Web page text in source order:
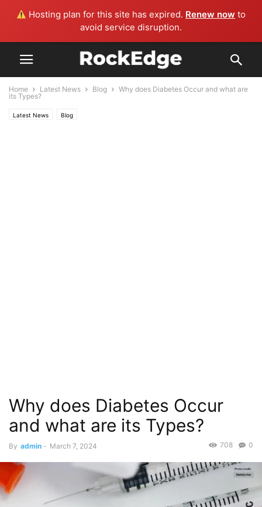
Hosting plan for this site has expired. Renew now to
avoid service disruption.
Home Latest News Blog
Why does Diabetes Occur and what are
its Types?
Latest News Blog
Why does Diabetes Occur
and what are its Types?
By admin - March 7, 2024 0
708